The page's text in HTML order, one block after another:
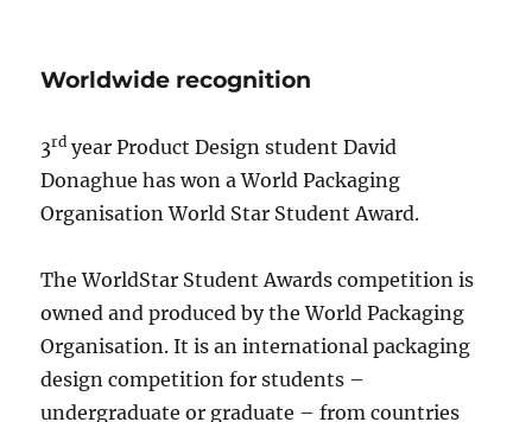
Worldwide recognition
3rd year Product Design student David
Donaghue has won a World Packaging
Organisation World Star Student Award.
The WorldStar Student Awards competition is
owned and produced by the World Packaging
Organisation. It is an international packaging
design competition for students –
undergraduate or graduate – from countries